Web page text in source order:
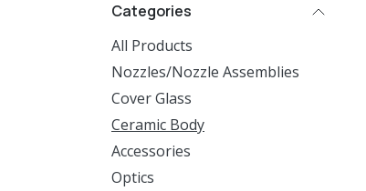
Categories
All Products
Nozzles/Nozzle Assemblies
Cover Glass
Ceramic Body
Accessories
Optics